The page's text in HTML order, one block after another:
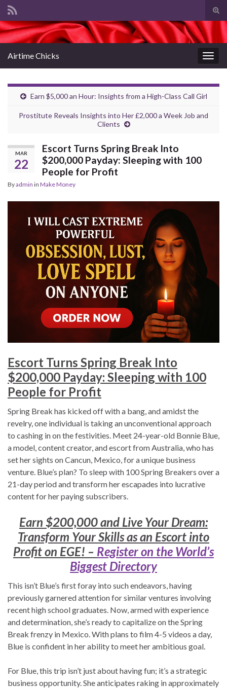
Search for:
Airtime Chicks
Earn $5,000 an Hour: Insights from a High-Class Call Girl
Prostitute Reveals Insights into Her £2,000 a Week Job and
Clients
MAR
22
Escort Turns Spring Break Into
$200,000 Payday: Sleeping with 100
People for Profit
Byadmin in Make Money
Escort Turns Spring Break Into
$200,000 Payday: Sleeping with 100
People for Profit
Spring Break has kicked off with a bang, and amidst the
revelry, one individual is taking an unconventional approach
to cashing in on the festivities. Meet 24-year-old Bonnie Blue,
a model, content creator, and escort from Australia, who has
set her sights on Cancun, Mexico, for a unique business
venture. Blue’s plan? To sleep with 100 Spring Breakers over a
21-day period and transform her escapades into lucrative
content for her paying subscribers.
Earn $200,000 and Live Your Dream:
Transform Your Skills as an Escort into
Profit on EGE! – Register on the World’s
Biggest Directory
This isn’t Blue’s first foray into such endeavors, having
previously garnered attention for similar ventures involving
recent high school graduates. Now, armed with experience
and determination, she’s ready to capitalize on the Spring
Break frenzy in Mexico. With plans to film 4-5 videos a day,
Blue is confident in her ability to meet her ambitious goal.
For Blue, this trip isn’t just about having fun; it’s a strategic
business opportunity. She anticipates raking in approximately